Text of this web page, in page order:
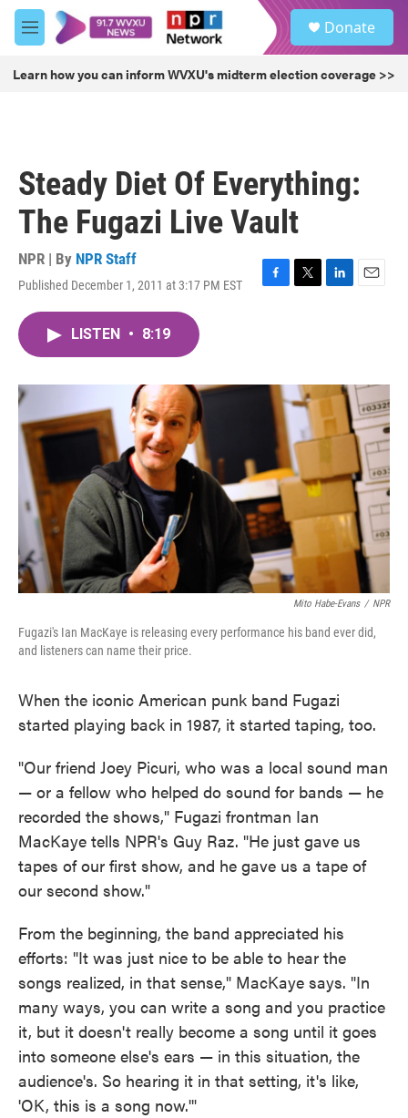
Skip to main content
M
e
u
Donate
Learn how you can inform WVXU's midterm election coverage >>
Steady Diet Of Everything:
The Fugazi Live Vault
NPR | By NPR Staff
Published December 1, 2011 at 3:17 PM EST
F
o
T
r
L
I
n
E
LISTEN • 8:19
Mito Habe-Evans / NPR
Fugazi's Ian MacKaye is releasing every performance his band ever did,
and listeners can name their price.
When the iconic American punk band Fugazi
started playing back in 1987, it started taping, too.
"Our friend Joey Picuri, who was a local sound man
— or a fellow who helped do sound for bands — he
recorded the shows," Fugazi frontman Ian
MacKaye tells NPR's Guy Raz. "He just gave us
tapes of our first show, and he gave us a tape of
our second show."
From the beginning, the band appreciated his
efforts: "It was just nice to be able to hear the
songs realized, in that sense," MacKaye says. "In
many ways, you can write a song and you practice
it, but it doesn't really become a song until it goes
into someone else's ears — in this situation, the
audience's. So hearing it in that setting, it's like,
'OK, this is a song now.'"